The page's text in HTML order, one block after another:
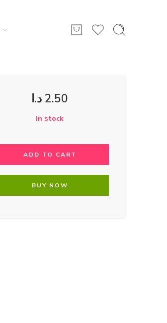
2.50 د.ا
In stock
ADD TO CART
BUY NOW